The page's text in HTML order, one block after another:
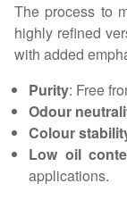
The process to
highly refined
with added
Purity: Free
Odour
Colour
Low oil
applications.